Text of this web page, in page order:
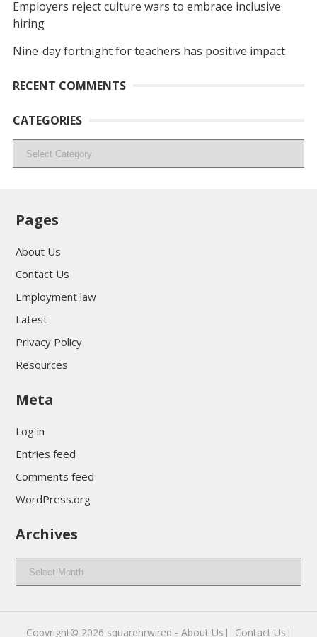
Employers reject culture wars to embrace inclusive
hiring
Nine-day fortnight for teachers has positive impact
RECENT COMMENTS
CATEGORIES
Categories
Pages
About Us
Contact Us
Employment law
Latest
Privacy Policy
Resources
Meta
Log in
Entries feed
Comments feed
WordPress.org
Archives
Archives
Copyright© 2026 squarehrwired - About Us| Contact Us|